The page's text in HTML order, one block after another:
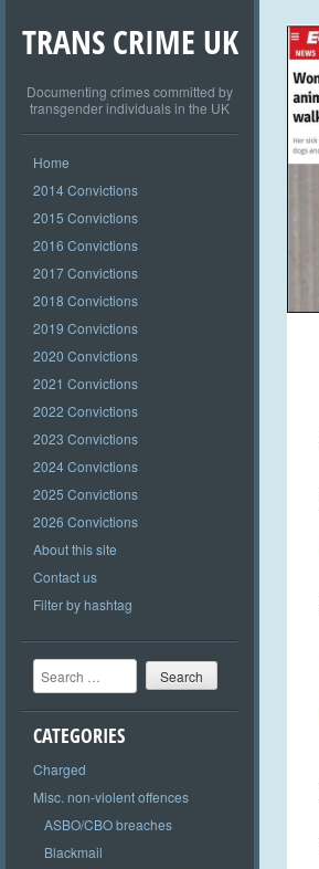
TRANS CRIME UK
Documenting crimes committed by
transgender individuals in the UK
Home
2014 Convictions
2015 Convictions
2016 Convictions
2017 Convictions
2018 Convictions
2019 Convictions
2020 Convictions
2021 Convictions
2022 Convictions
2023 Convictions
2024 Convictions
2025 Convictions
2026 Convictions
About this site
Contact us
Filter by hashtag
Search
CATEGORIES
Charged
Misc. non-violent offences
ASBO/CBO breaches
Blackmail